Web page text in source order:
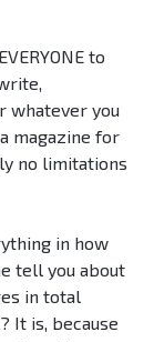
to
whatever you
magazine for
no limitations
in how
tell you about
in total
It is, because